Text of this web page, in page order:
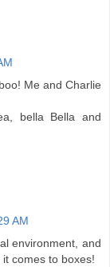
Me and Charlie
bella Bella and
AM
environment, and
comes to boxes!